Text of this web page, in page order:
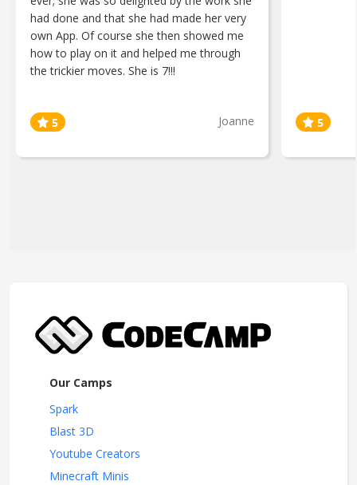
had done and that she had made her very
own App. Of course she then showed me
how to play on it and helped me through
the trickier moves. She is 7!!!
Joanne
Our Camps
Spark
Blast 3D
Youtube Creators
Minecraft Minis